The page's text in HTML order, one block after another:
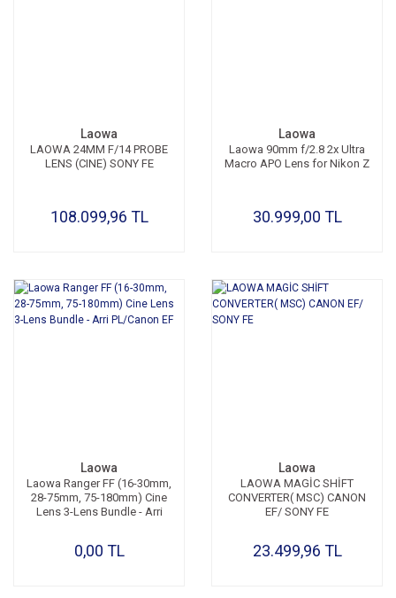
Laowa
LAOWA 24MM F/14 PROBE
LENS (CINE) SONY FE
108.099,96 TL
Laowa
Laowa 90mm f/2.8 2x Ultra
Macro APO Lens for Nikon Z
30.999,00 TL
Laowa
Laowa Ranger FF (16-30mm,
28-75mm, 75-180mm) Cine
Lens 3-Lens Bundle - Arri
0,00 TL
Laowa
LAOWA MAGİC SHİFT
CONVERTER( MSC) CANON
EF/ SONY FE
23.499,96 TL